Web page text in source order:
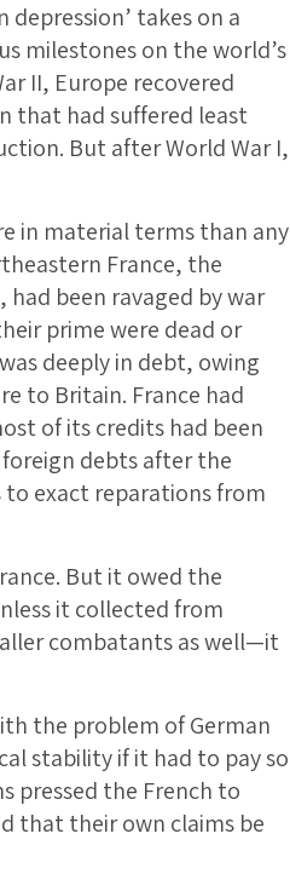
takes on a
milestones on the world’s
II, Europe recovered
that had suffered least
But after World War I,
in material terms than any
France, the
been ravaged by war
prime were dead or
deeply in debt, owing
to Britain. France had
of its credits had been
debts after the
to exact reparations from
But it owed the
it collected from
combatants as well—it
the problem of German
stability if it had to pay so
pressed the French to
that their own claims be